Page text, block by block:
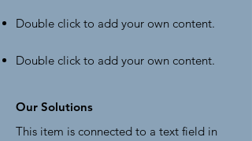
Double click to add your own content.
Double click to add your own content.
Our Solutions
This item is connected to a text field in